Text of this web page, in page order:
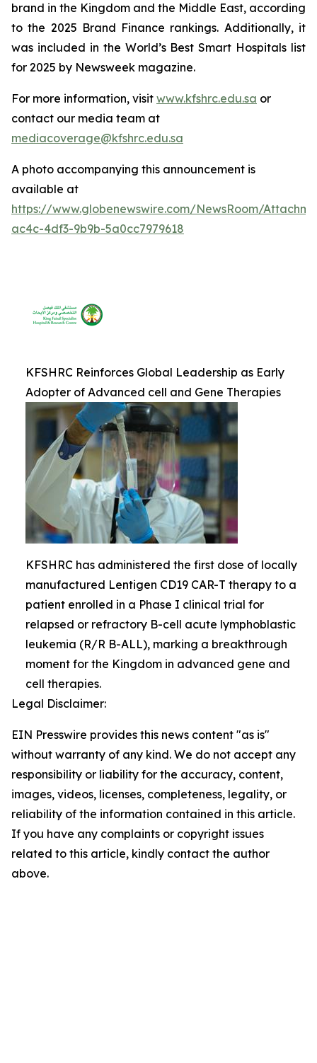
brand in the Kingdom and the Middle East, according
to the 2025 Brand Finance rankings. Additionally, it
was included in the World’s Best Smart Hospitals list
for 2025 by Newsweek magazine.
For more information, visit www.kfshrc.edu.sa or
contact our media team at
mediacoverage@kfshrc.edu.sa
A photo accompanying this announcement is
available at
https://www.globenewswire.com/NewsRoom/
ac4c-4df3-9b9b-5a0cc7979618
KFSHRC Reinforces Global Leadership as Early
Adopter of Advanced cell and Gene Therapies
KFSHRC has administered the first dose of locally
manufactured Lentigen CD19 CAR-T therapy to a
patient enrolled in a Phase I clinical trial for
relapsed or refractory B-cell acute lymphoblastic
leukemia (R/R B-ALL), marking a breakthrough
moment for the Kingdom in advanced gene and
cell therapies.
Legal Disclaimer:
EIN Presswire provides this news content "as is"
without warranty of any kind. We do not accept any
responsibility or liability for the accuracy, content,
images, videos, licenses, completeness, legality, or
reliability of the information contained in this article.
If you have any complaints or copyright issues
related to this article, kindly contact the author
above.